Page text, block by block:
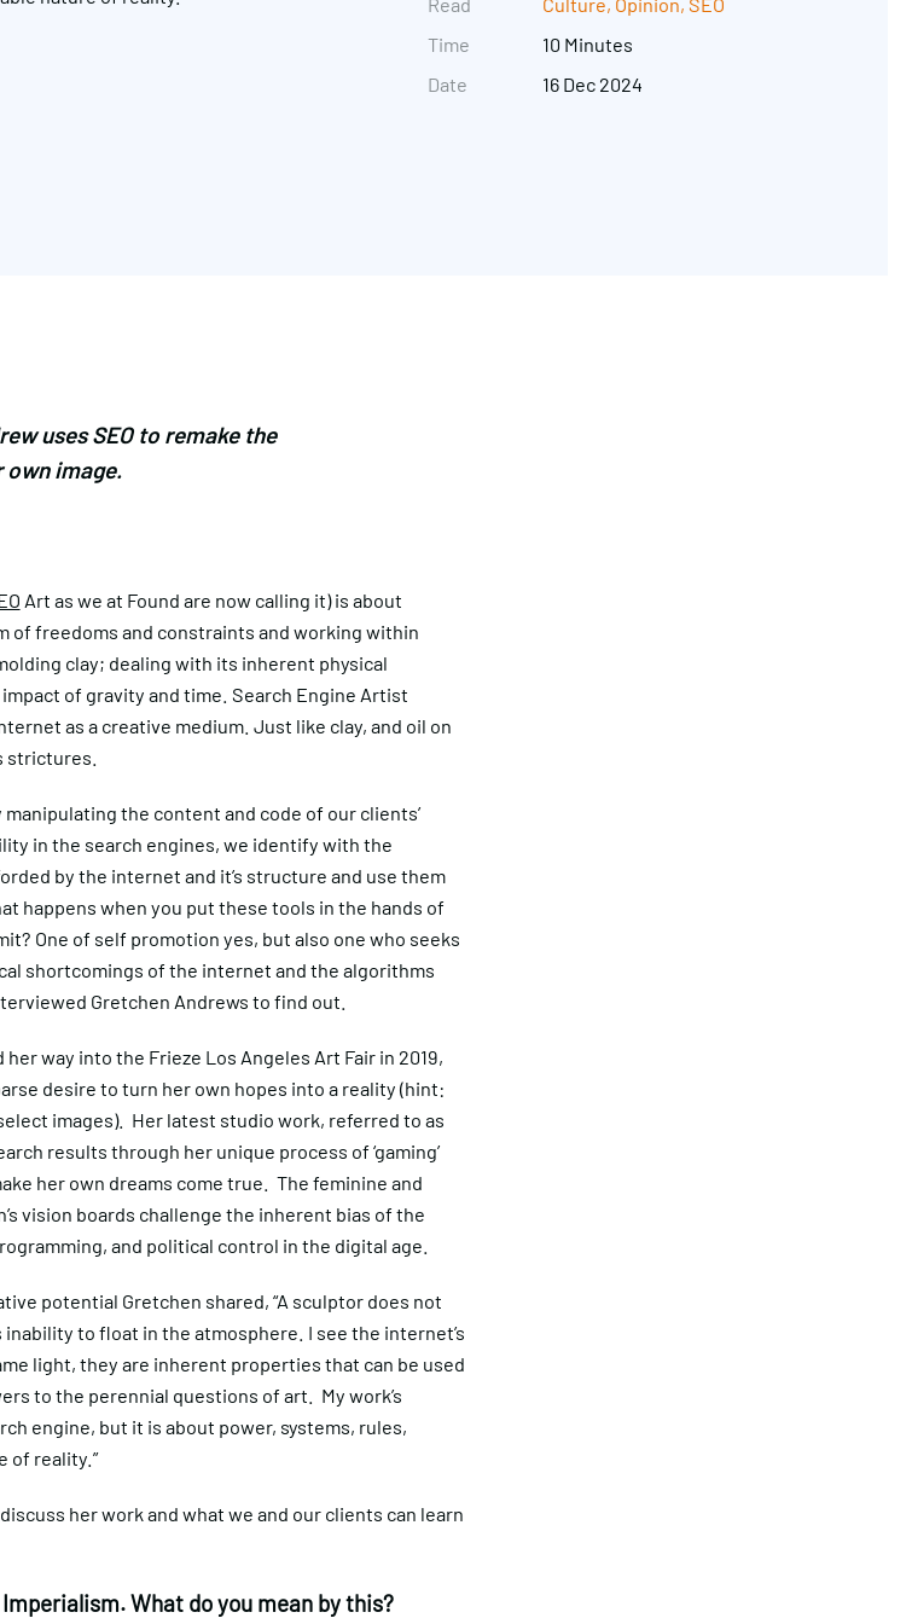
Read
Time
Date
Culture, Opinion, SEO
10 Minutes
16 Dec 2024
uses SEO to remake the
image.
Art as we at Found are now calling it) is about
of freedoms and constraints and working within
clay; dealing with its inherent physical
of gravity and time. Search Engine Artist
as a creative medium. Just like clay, and oil on
strictures.
manipulating the content and code of our clients’
in the search engines, we identify with the
by the internet and it’s structure and use them
happens when you put these tools in the hands of
One of self promotion yes, but also one who seeks
shortcomings of the internet and the algorithms
Gretchen Andrews to find out.
her way into the Frieze Los Angeles Art Fair in 2019,
desire to turn her own hopes into a reality (hint:
images). Her latest studio work, referred to as
results through her unique process of ‘gaming’
her own dreams come true. The feminine and
vision boards challenge the inherent bias of the
and political control in the digital age.
potential Gretchen shared, “A sculptor does not
to float in the atmosphere. I see the internet’s
light, they are inherent properties that can be used
to the perennial questions of art. My work’s
engine, but it is about power, systems, rules,
of reality.”
her work and what we and our clients can learn
What do you mean by this?